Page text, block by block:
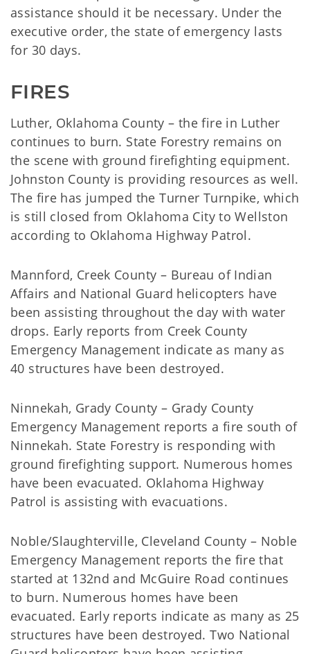
assistance should it be necessary. Under the
executive order, the state of emergency lasts
for 30 days.
FIRES
Luther, Oklahoma County – the fire in Luther
continues to burn. State Forestry remains on
the scene with ground firefighting equipment.
Johnston County is providing resources as well.
The fire has jumped the Turner Turnpike, which
is still closed from Oklahoma City to Wellston
according to Oklahoma Highway Patrol.
Mannford, Creek County – Bureau of Indian
Affairs and National Guard helicopters have
been assisting throughout the day with water
drops. Early reports from Creek County
Emergency Management indicate as many as
40 structures have been destroyed.
Ninnekah, Grady County – Grady County
Emergency Management reports a fire south of
Ninnekah. State Forestry is responding with
ground firefighting support. Numerous homes
have been evacuated. Oklahoma Highway
Patrol is assisting with evacuations.
Noble/Slaughterville, Cleveland County – Noble
Emergency Management reports the fire that
started at 132nd and McGuire Road continues
to burn. Numerous homes have been
evacuated. Early reports indicate as many as 25
structures have been destroyed. Two National